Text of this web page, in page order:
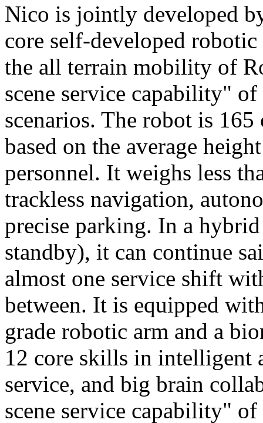
Nico is jointly developed
core self-developed
the all terrain mobility of
scene service capability"
scenarios. The robot is
based on the average
personnel. It weighs less
trackless navigation,
precise parking. In a
standby), it can continue
almost one service shift
between. It is equipped
grade robotic arm and a
12 core skills in intelligent
service, and big brain
scene service capability"